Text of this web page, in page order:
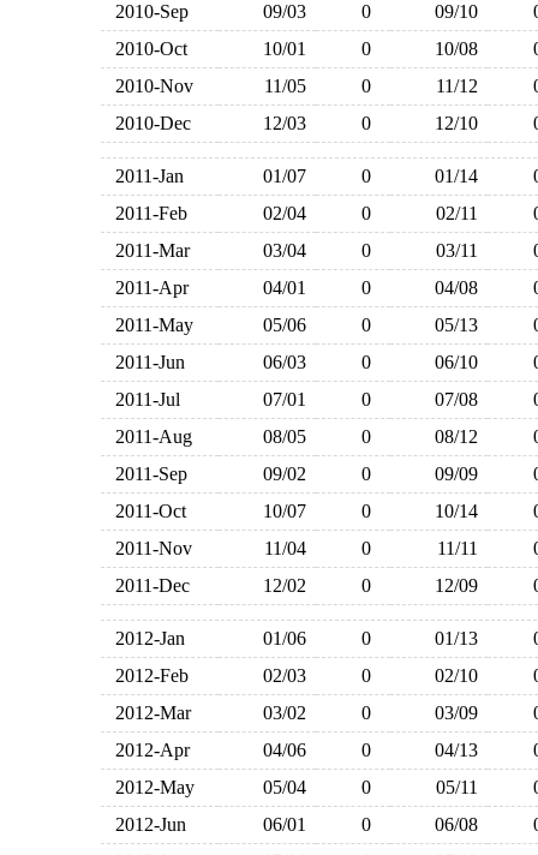
2010-Sep
09/03 0 09/10
2010-Oct
10/01 0 10/08
2010-Nov
11/05 0 11/12
2010-Dec
12/03 0 12/10
2011-Jan 01/07 0 01/14
2011-Feb
02/04 0 02/11
2011-Mar
03/04 0 03/11
2011-Apr
04/01 0 04/08
2011-May
05/06 0 05/13
2011-Jun
06/03 0 06/10
2011-Jul
07/01 0 07/08
2011-Aug
08/05 0 08/12
2011-Sep
09/02 0 09/09
2011-Oct
10/07 0 10/14
2011-Nov
11/04 0 11/11
2011-Dec
12/02 0 12/09
2012-Jan 01/06 0 01/13
2012-Feb
02/03 0 02/10
2012-Mar
03/02 0 03/09
2012-Apr
04/06 0 04/13
2012-May
05/04 0 05/11
2012-Jun
06/01 0 06/08